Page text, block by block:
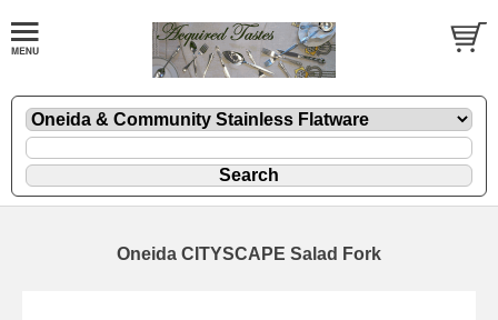
Oneida CITYSCAPE Salad Fork